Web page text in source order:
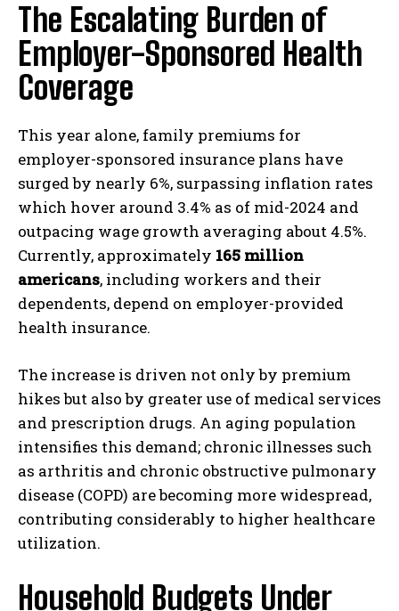
The Escalating Burden of
Employer-Sponsored Health
Coverage
This year alone, family premiums for
employer-sponsored insurance plans have
surged by nearly 6%, surpassing inflation rates
which hover around 3.4% as of mid-2024 and
outpacing wage growth averaging about 4.5%.
Currently, approximately 165 million
americans, including workers and their
dependents, depend on employer-provided
health insurance.
The increase is driven not only by premium
hikes but also by greater use of medical services
and prescription drugs. An aging population
intensifies this demand; chronic illnesses such
as arthritis and chronic obstructive pulmonary
disease (COPD) are becoming more widespread,
contributing considerably to higher healthcare
utilization.
Household Budgets Under